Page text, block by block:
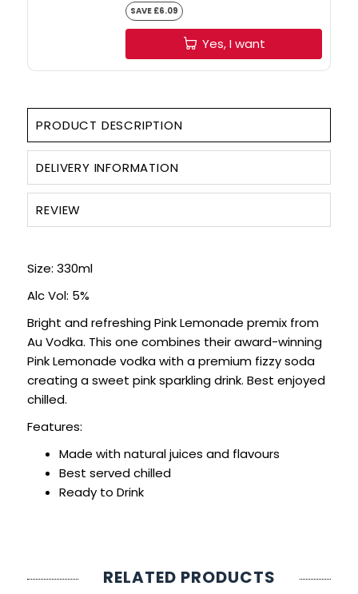
SAVE £6.09
Yes, I want
PRODUCT DESCRIPTION
DELIVERY INFORMATION
REVIEW
Size: 330ml
Alc Vol: 5%
Bright and refreshing Pink Lemonade premix from
Au Vodka. This one combines their award-winning
Pink Lemonade vodka with a premium fizzy soda
creating a sweet pink sparkling drink. Best enjoyed
chilled.
Features:
Made with natural juices and flavours
Best served chilled
Ready to Drink
RELATED PRODUCTS